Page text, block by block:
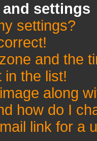
and settings
settings?
and the
in the list!
along
how do I
link for a